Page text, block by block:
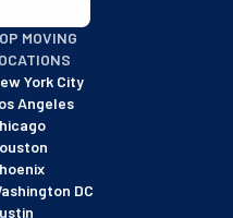
with an A+ rating as of
MOVING
York City
Angeles
DC